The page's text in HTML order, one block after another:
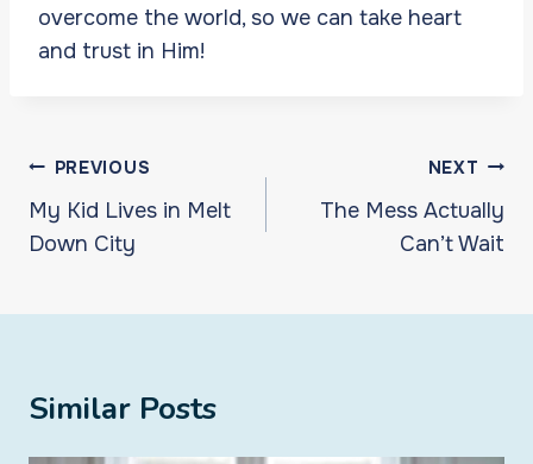
overcome the world, so we can take heart
and trust in Him!
Post
navigation
PREVIOUS
My Kid Lives in Melt
Down City
NEXT
The Mess Actually
Can’t Wait
Similar Posts